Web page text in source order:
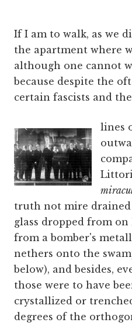
If I am to walk, as we
the apartment where
although one cannot
because despite the
certain fascists and
lines
truth not mire
glass dropped from on
from a bomber's
nethers onto the
below), and besides,
those were to have
crystallized or
degrees of the